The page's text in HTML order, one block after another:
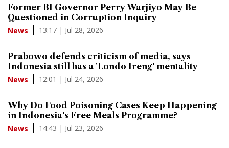
Former BI Governor Perry Warjiyo May Be
Questioned in Corruption Inquiry
News 13:17 | Jul 28, 2026
Prabowo defends criticism of media, says
Indonesia still has a 'Londo Ireng' mentality
News 12:01 | Jul 24, 2026
Why Do Food Poisoning Cases Keep Happening
in Indonesia's Free Meals Programme?
News 14:43 | Jul 23, 2026